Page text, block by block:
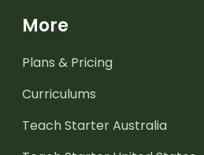
More
Plans & Pricing
Curriculums
Teach Starter Australia